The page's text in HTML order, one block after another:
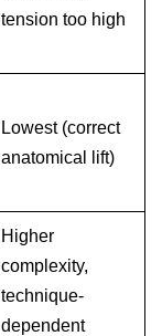
tension too high
Lowest (correct
anatomical lift)
Higher
complexity,
technique-
dependent